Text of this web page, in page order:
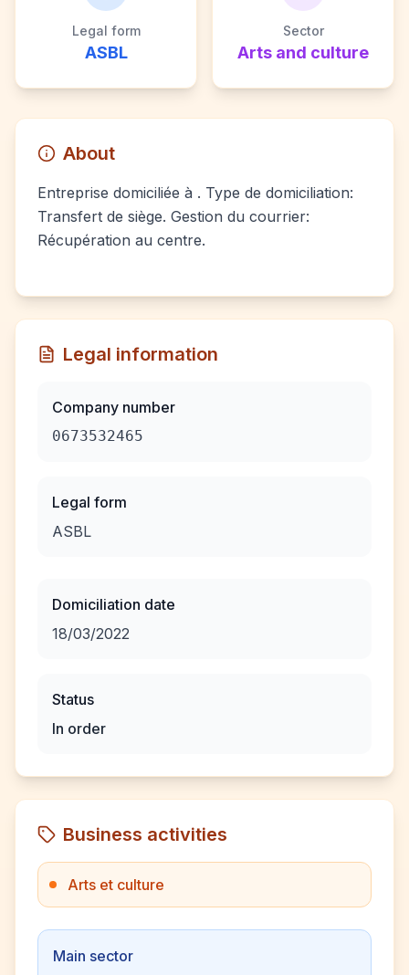
Legal form
ASBL
Sector
Arts and culture
About
Entreprise domiciliée à . Type de domiciliation:
Transfert de siège. Gestion du courrier:
Récupération au centre.
Legal information
Company number
0673532465
Legal form
ASBL
Domiciliation date
18/03/2022
Status
In order
Business activities
Arts et culture
Main sector